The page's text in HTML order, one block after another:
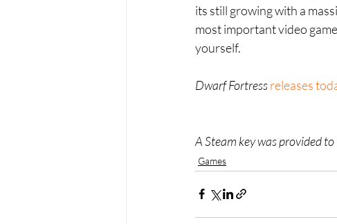
its still growing with a
most important video
yourself.
Dwarf Fortress releases
A Steam key was provided
Games